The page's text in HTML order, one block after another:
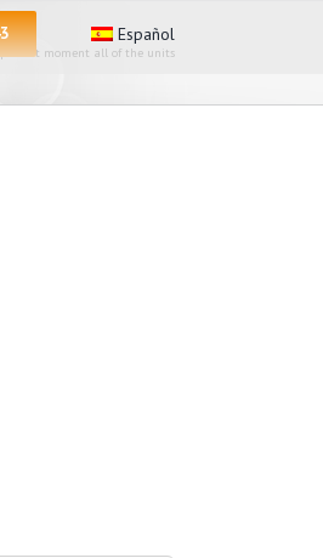
Español
moment all of the units